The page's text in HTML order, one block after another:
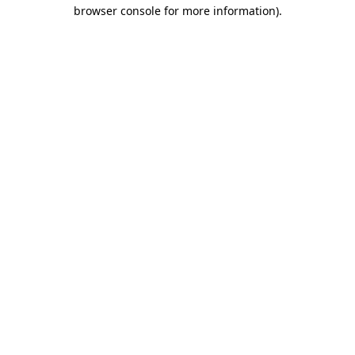
browser console for more information).